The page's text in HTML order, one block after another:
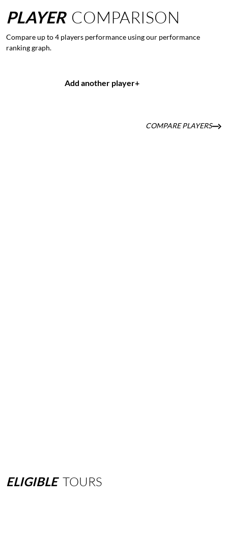
PLAYER COMPARISON
Compare up to 4 players performance using our performance
ranking graph.
Add another player+
COMPARE PLAYERS
ELIGIBLE TOURS